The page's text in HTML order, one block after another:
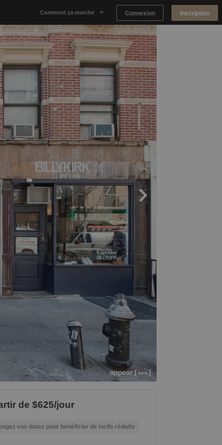
Comment ça marche
Notre concept
Proposer un espace
Trouver un espace
Tableau de Bord Propriétaire
Connexion Inscription
de $625/jour
vos dates pour bénéficier de tarifs réduits